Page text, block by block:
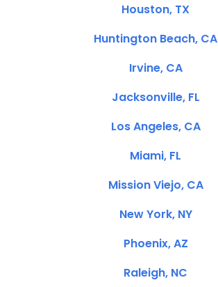
Houston, TX
Huntington Beach, CA
Irvine, CA
Jacksonville, FL
Los Angeles, CA
Miami, FL
Mission Viejo, CA
New York, NY
Phoenix, AZ
Raleigh, NC